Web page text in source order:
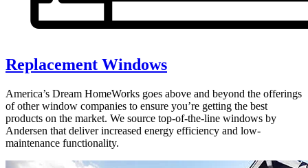
Replacement Windows
America’s Dream HomeWorks goes above and beyond the offerings
of other window companies to ensure you’re getting the best
products on the market. We source top-of-the-line windows by
Andersen that deliver increased energy efficiency and low-
maintenance functionality.